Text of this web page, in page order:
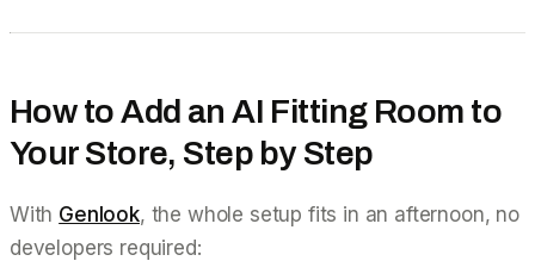
How to Add an AI Fitting Room to
Your Store, Step by Step
With Genlook, the whole setup fits in an afternoon, no
developers required: